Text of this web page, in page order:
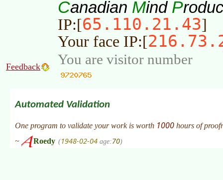
Canadian Mind P
IP:[65.110.21.43]
Your face IP:[
Feedback You are visitor number